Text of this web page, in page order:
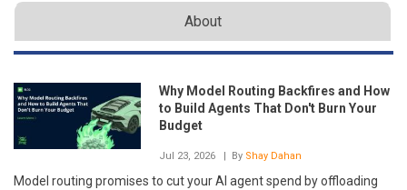
About
Why Model Routing Backfires and How
to Build Agents That Don't Burn Your
Budget
Jul 23, 2026 | By Shay Dahan
Model routing promises to cut your AI agent spend by offloading